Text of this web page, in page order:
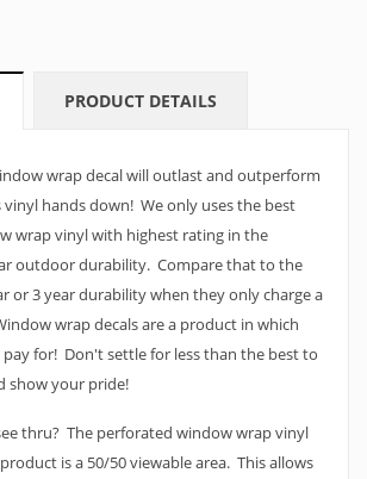
PRODUCT DETAILS
wrap decal will outlast and outperform
hands down! We only uses the best
wrap vinyl with highest rating in the
outdoor durability. Compare that to the
or 3 year durability when they only charge a
wrap decals are a product in which
for! Don't settle for less than the best to
show your pride!
thru? The perforated window wrap vinyl
is a 50/50 viewable area. This allows